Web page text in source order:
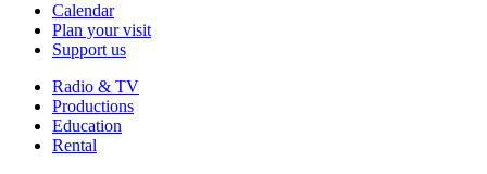
Calendar
Plan your visit
Support us
Radio & TV
Productions
Education
Rental